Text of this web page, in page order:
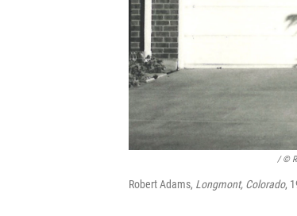
/ ©
Robert Adams, Longmont, Colorado,